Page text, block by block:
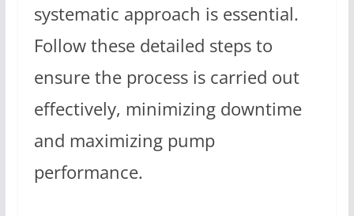
systematic approach is essential.
Follow these detailed steps to
ensure the process is carried out
effectively, minimizing downtime
and maximizing pump
performance.